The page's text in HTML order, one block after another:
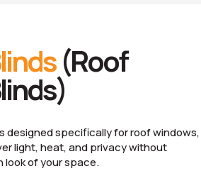
(Roof
designed specifically for roof windows,
light, heat, and privacy without
look of your space.